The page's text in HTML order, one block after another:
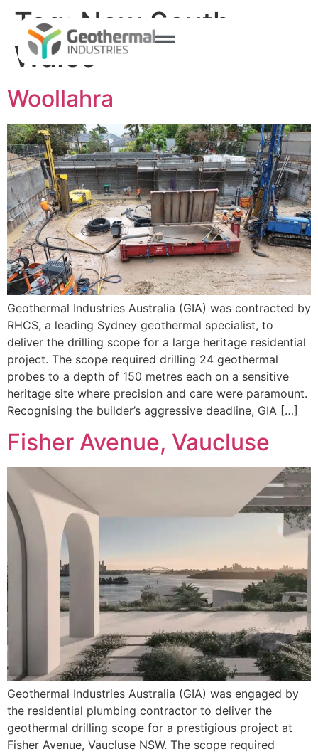
Tag:New South
Wales
Woollahra
Geothermal Industries Australia (GIA) was contracted by
RHCS, a leading Sydney geothermal specialist, to
deliver the drilling scope for a large heritage residential
project. The scope required drilling 24 geothermal
probes to a depth of 150 metres each on a sensitive
heritage site where precision and care were paramount.
Recognising the builder’s aggressive deadline, GIA […]
Fisher Avenue, Vaucluse
Geothermal Industries Australia (GIA) was engaged by
the residential plumbing contractor to deliver the
geothermal drilling scope for a prestigious project at
Fisher Avenue, Vaucluse NSW. The scope required